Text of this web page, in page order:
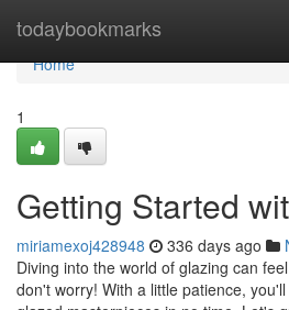
todaybookmarks
Home
Home
1
Getting Started
miriamexoj428948 336 days ago
Diving into the world of glazing can
don't worry! With a little patience,